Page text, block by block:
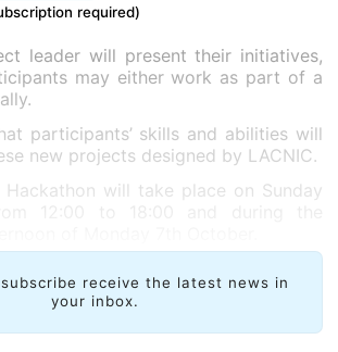
required)
leader will present their initiatives,
may either work as part of a
participants’ skills and abilities will
new projects designed by LACNIC.
Hackathon will take place on Sunday
receive the latest news in
your inbox.